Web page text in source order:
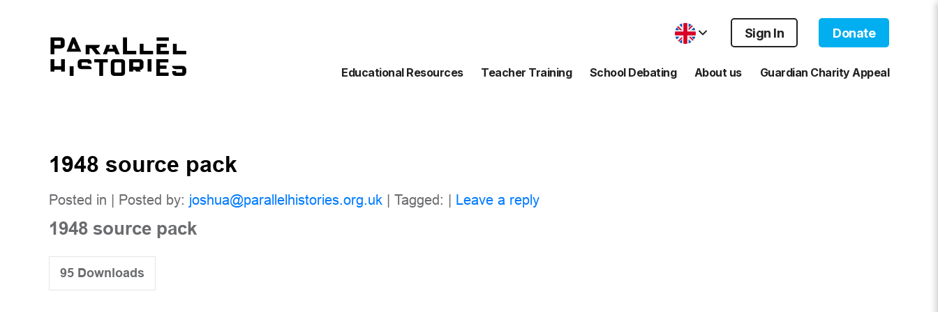
Sign In Donate
Educational Resources Teacher Training School Debating About us Guardian Charity Appeal
1948 source pack
Posted in | Posted by: joshua@parallelhistories.org.uk | Tagged: | Leave a reply
1948 source pack
95 Downloads